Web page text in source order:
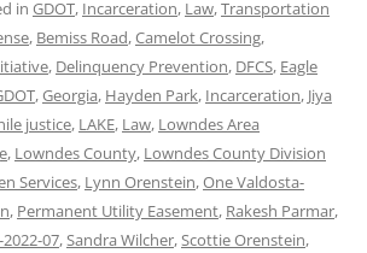
in GDOT, Incarceration, Law,Transportation
, Bemiss Road,Camelot Crossing,
, Delinquency Prevention, DFCS, Eagle
,Georgia, Hayden Park, Incarceration, Jiya
justice, LAKE, Law, Lowndes Area
, Lowndes County, Lowndes County Division
Services, Lynn Orenstein,One Valdosta-
, Permanent Utility Easement, Rakesh Parmar,
2022-07,Sandra Wilcher,Scottie Orenstein,